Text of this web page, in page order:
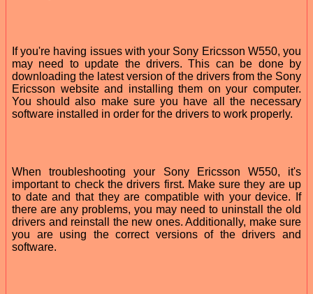
If you're having issues with your Sony Ericsson W550, you
may need to update the drivers. This can be done by
downloading the latest version of the drivers from the Sony
Ericsson website and installing them on your computer.
You should also make sure you have all the necessary
software installed in order for the drivers to work properly.
When troubleshooting your Sony Ericsson W550, it's
important to check the drivers first. Make sure they are up
to date and that they are compatible with your device. If
there are any problems, you may need to uninstall the old
drivers and reinstall the new ones. Additionally, make sure
you are using the correct versions of the drivers and
software.